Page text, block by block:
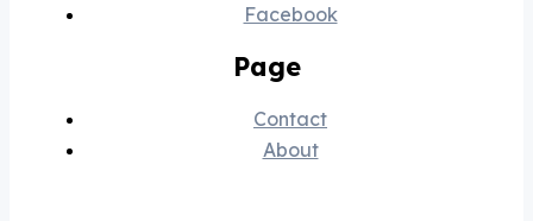
Facebook
Page
Contact
About